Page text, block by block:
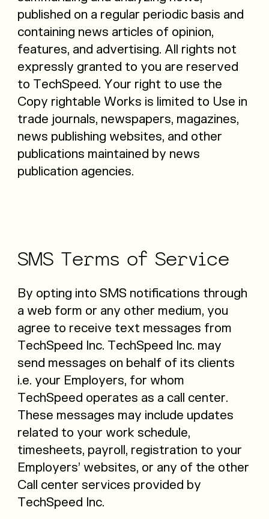
published on a regular periodic basis and
containing news articles of opinion,
features, and advertising. All rights not
expressly granted to you are reserved
to TechSpeed. Your right to use the
Copy rightable Works is limited to Use in
trade journals, newspapers, magazines,
news publishing websites, and other
publications maintained by news
publication agencies.
SMS Terms of Service
By opting into SMS notifications through
a web form or any other medium, you
agree to receive text messages from
TechSpeed Inc. TechSpeed Inc. may
send messages on behalf of its clients
i.e. your Employers, for whom
TechSpeed operates as a call center.
These messages may include updates
related to your work schedule,
timesheets, payroll, registration to your
Employers’ websites, or any of the other
Call center services provided by
TechSpeed Inc.